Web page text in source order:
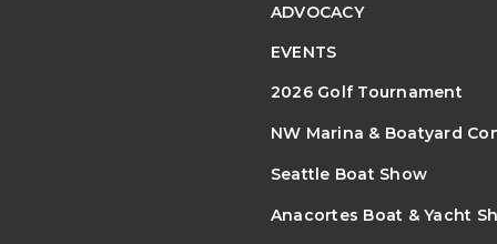
ADVOCACY
EVENTS
2026 Golf Tournament
NW Marina & Boatyard
Seattle Boat Show
Anacortes Boat & Yacht